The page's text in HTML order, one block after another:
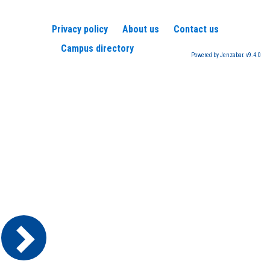
Privacy policy About us
Contact us
Campus directory
Powered by Jenzabar. v9.4.0